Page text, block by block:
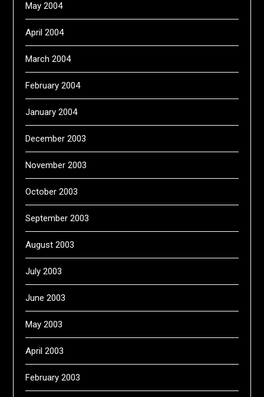
May 2004
April 2004
March 2004
February 2004
January 2004
December 2003
November 2003
October 2003
September 2003
August 2003
July 2003
June 2003
May 2003
April 2003
February 2003